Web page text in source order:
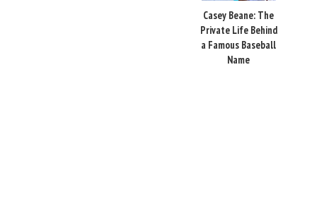
Casey Beane: The
Private Life Behind
a Famous Baseball
Name